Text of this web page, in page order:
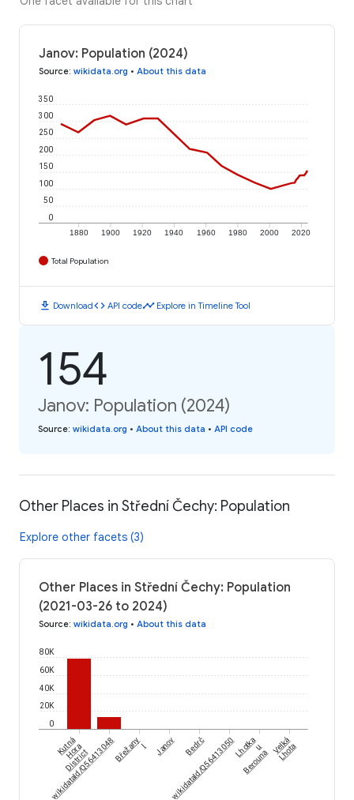
Janov: Population (2024)
Source: wikidata.org • About this data
1880 1900 1920 1940 1960 1980 2000 2020
0
50
100
150
200
250
300
350
Total Population
download Downloadcode API codetimeline Explore in Timeline Tool
154
Janov: Population (2024)
Source: wikidata.org • About this data • API code
Other Places in Střední Čechy: Population
Explore other facets (3)
Other Places in Střední Čechy: Population
(2021-03-26 to 2024)
Source: wikidata.org • About this data
0
20K
40K
60K
80K
Kutná
Hora
District
wikidataId/Q56413048BřežanyI Janov Bedrč
wikidataId/Q56413050Lhotkau
Berouna
Velká
Lhota